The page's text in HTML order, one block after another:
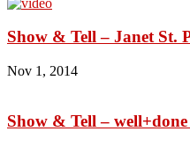
Show & Tell – Janet St.
Nov 1, 2014
Show & Tell –